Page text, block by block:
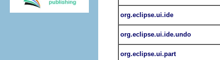
org.eclipse.ui.ide
org.eclipse.ui.ide.undo
org.eclipse.ui.part